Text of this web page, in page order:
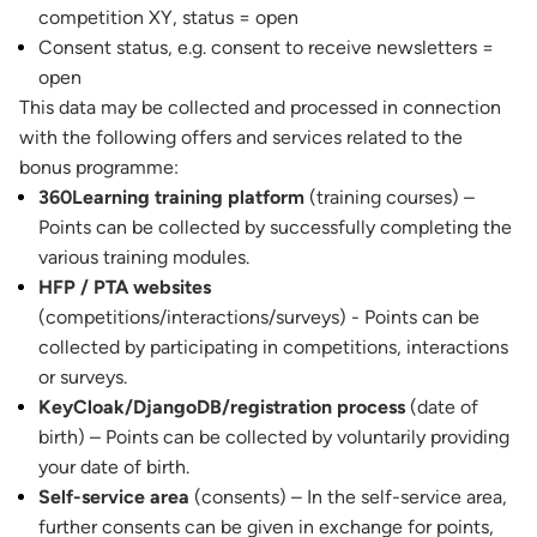
competition XY, status = open
Consent status, e.g. consent to receive newsletters =
open
This data may be collected and processed in connection
with the following offers and services related to the
bonus programme:
360Learning training platform (training courses) –
Points can be collected by successfully completing the
various training modules.
HFP / PTA websites
(competitions/interactions/surveys) - Points can be
collected by participating in competitions, interactions
or surveys.
KeyCloak/DjangoDB/registration process (date of
birth) – Points can be collected by voluntarily providing
your date of birth.
Self-service area (consents) – In the self-service area,
further consents can be given in exchange for points,